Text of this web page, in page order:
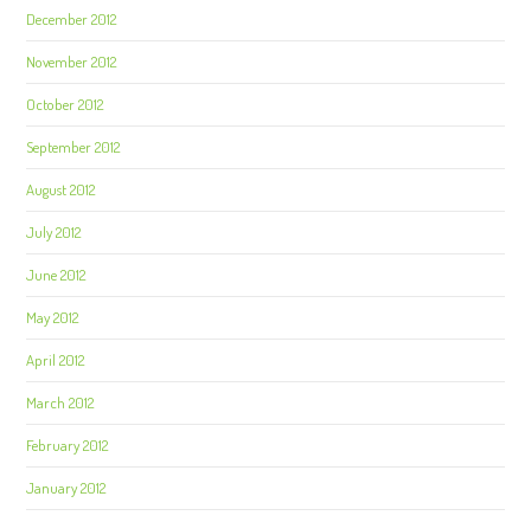
December 2012
November 2012
October 2012
September 2012
August 2012
July 2012
June 2012
May 2012
April 2012
March 2012
February 2012
January 2012